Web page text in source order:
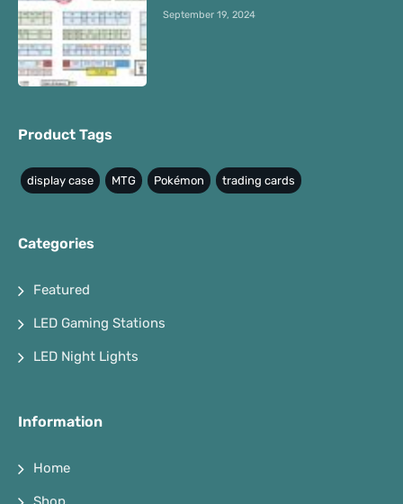
September 19, 2024
Product Tags
display case MTG Pokémon trading cards
Categories
Featured
LED Gaming Stations
LED Night Lights
Information
Home